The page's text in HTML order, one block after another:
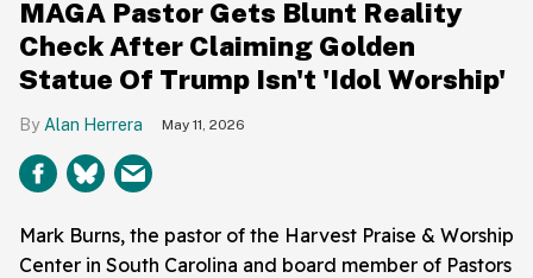
MAGA Pastor Gets Blunt Reality
Check After Claiming Golden
Statue Of Trump Isn't 'Idol Worship'
Alan Herrera May 11, 2026
Mark Burns, the pastor of the Harvest Praise & Worship
Center in South Carolina and board member of Pastors